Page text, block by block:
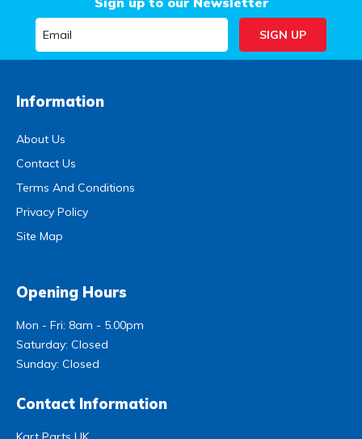
Information
About Us
Contact Us
Terms And Conditions
Privacy Policy
Site Map
Opening Hours
Mon - Fri: 8am - 5.00pm
Saturday: Closed
Sunday: Closed
Contact Information